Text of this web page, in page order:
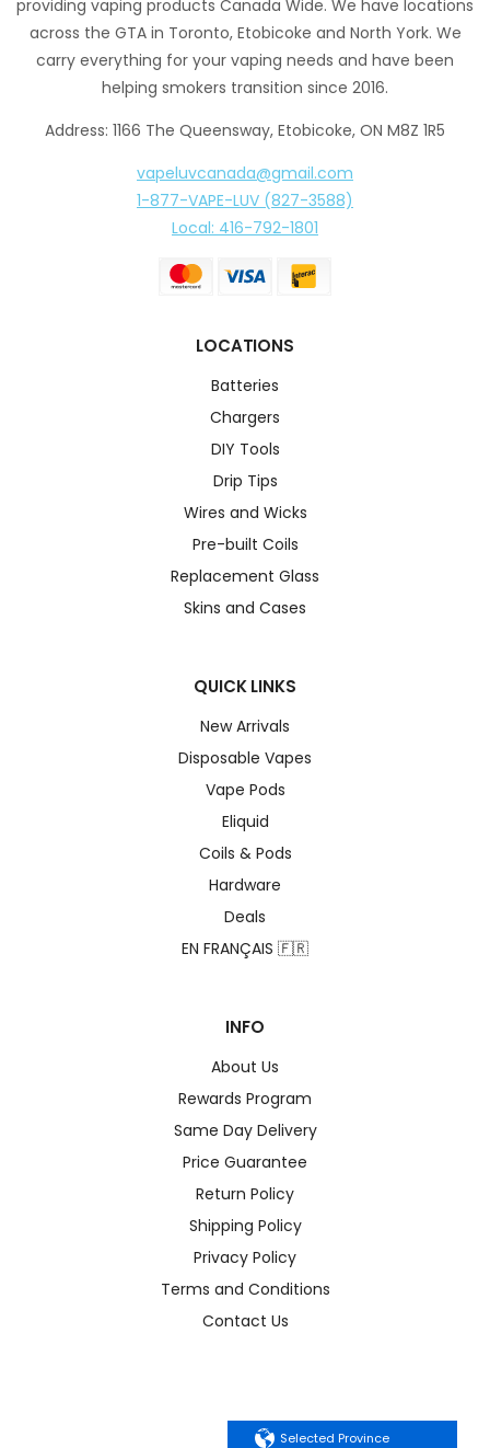
Selected Province
providing vaping products Canada Wide. We have locations
across the GTA in Toronto, Etobicoke and North York. We
carry everything for your vaping needs and have been
helping smokers transition since 2016.
Address: 1166 The Queensway, Etobicoke, ON M8Z 1R5
vapeluvcanada@gmail.com
1-877-VAPE-LUV (827-3588)
Local: 416-792-1801
LOCATIONS
Batteries
Chargers
DIY Tools
Drip Tips
Wires and Wicks
Pre-built Coils
Replacement Glass
Skins and Cases
QUICK LINKS
New Arrivals
Disposable Vapes
Vape Pods
Eliquid
Coils & Pods
Hardware
Deals
EN FRANÇAIS 🇫🇷
INFO
About Us
Rewards Program
Same Day Delivery
Price Guarantee
Return Policy
Shipping Policy
Privacy Policy
Terms and Conditions
Contact Us